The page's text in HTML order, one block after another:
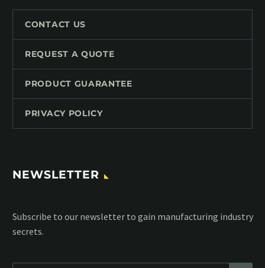
CONTACT US
REQUEST A QUOTE
PRODUCT GUARANTEE
PRIVACY POLICY
NEWSLETTER
Subscribe to our MailChimp newsletter and stay up to date
with all events coming straight in your mailbox: